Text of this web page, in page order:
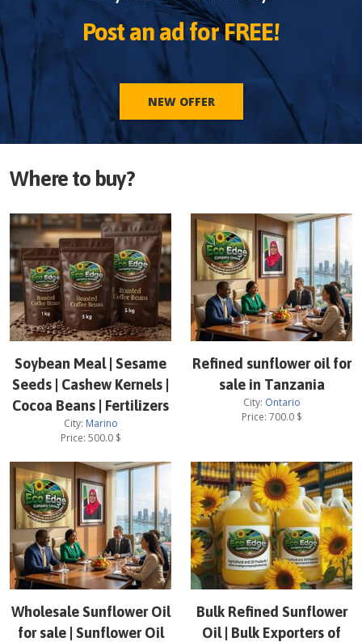
Post an ad for FREE!
NEW OFFER
Where to buy?
Soybean Meal | Sesame
Seeds | Cashew Kernels |
Cocoa Beans | Fertilizers
City: Marino
Price: 500.0$
Refined sunflower oil for
sale in Tanzania
City: Ontario
Price: 700.0$
Wholesale Sunflower Oil
for sale | Sunflower Oil
Bulk Refined Sunflower
Oil | Bulk Exporters of